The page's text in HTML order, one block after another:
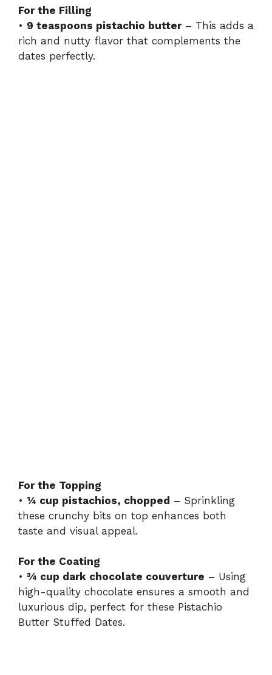
For the Filling
• 9 teaspoons pistachio butter– This adds a
rich and nutty flavor that complements the
dates perfectly.
For the Topping
• ¼ cup pistachios, chopped – Sprinkling
these crunchy bits on top enhances both
taste and visual appeal.
For the Coating
• ¾ cup dark chocolate couverture – Using
high-quality chocolate ensures a smooth and
luxurious dip, perfect for these Pistachio
Butter Stuffed Dates.